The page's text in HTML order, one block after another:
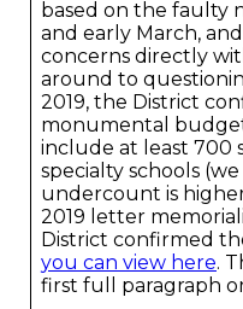
based on the faulty
and early March,
concerns directly
around to
2019, the District
monumental
include at least 700
specialty schools
undercount is
2019 letter
District confirmed
you can view here.
first full paragraph